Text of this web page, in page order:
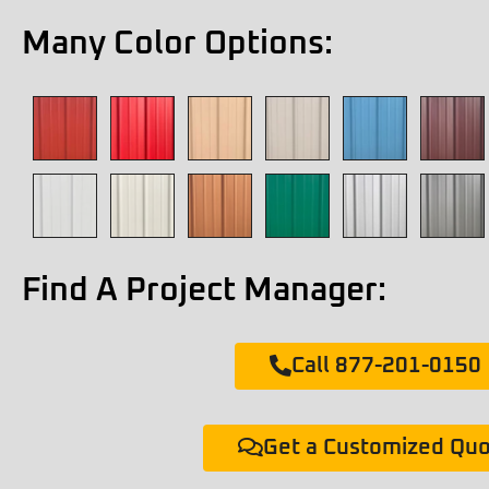
Many Color Options:
Find A Project Manager:
Call 877-201-0150
Get a Customized